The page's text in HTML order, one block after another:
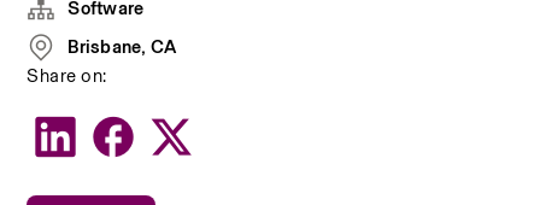
Software
Brisbane, CA
Share on: